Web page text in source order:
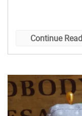
Continue